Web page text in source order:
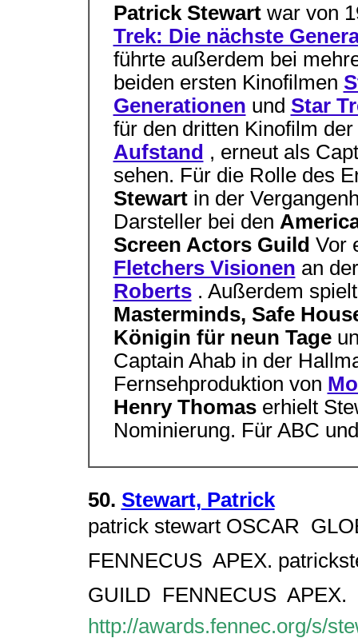
Patrick Stewart war von
Trek: Die nächste
führte außerdem bei
beiden ersten Kinofilmen
Generationen und Star
für den dritten Kinofilm
Aufstand , erneut als
sehen. Für die Rolle des
Stewart in der
Darsteller bei den
Screen Actors Guild Vor
Fletchers Visionen an
Roberts . Außerdem
Masterminds, Safe
Königin für neun Tage
Captain Ahab in der
Fernsehproduktion von
Henry Thomas erhielt
Nominierung. Für ABC und
50. Stewart, Patrick
patrick stewart OSCAR 
FENNECUS  APEX.
GUILD  FENNECUS  APEX.
http://awards.fennec.org/s/